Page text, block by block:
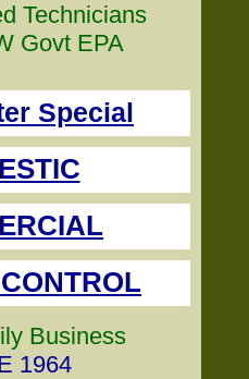
Technicians
Govt EPA
Special
Business
1964